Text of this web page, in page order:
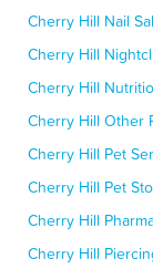
Cherry Hill Nail
Cherry Hill
Cherry Hill
Cherry Hill Other
Cherry Hill Pet
Cherry Hill Pet
Cherry Hill
Cherry Hill